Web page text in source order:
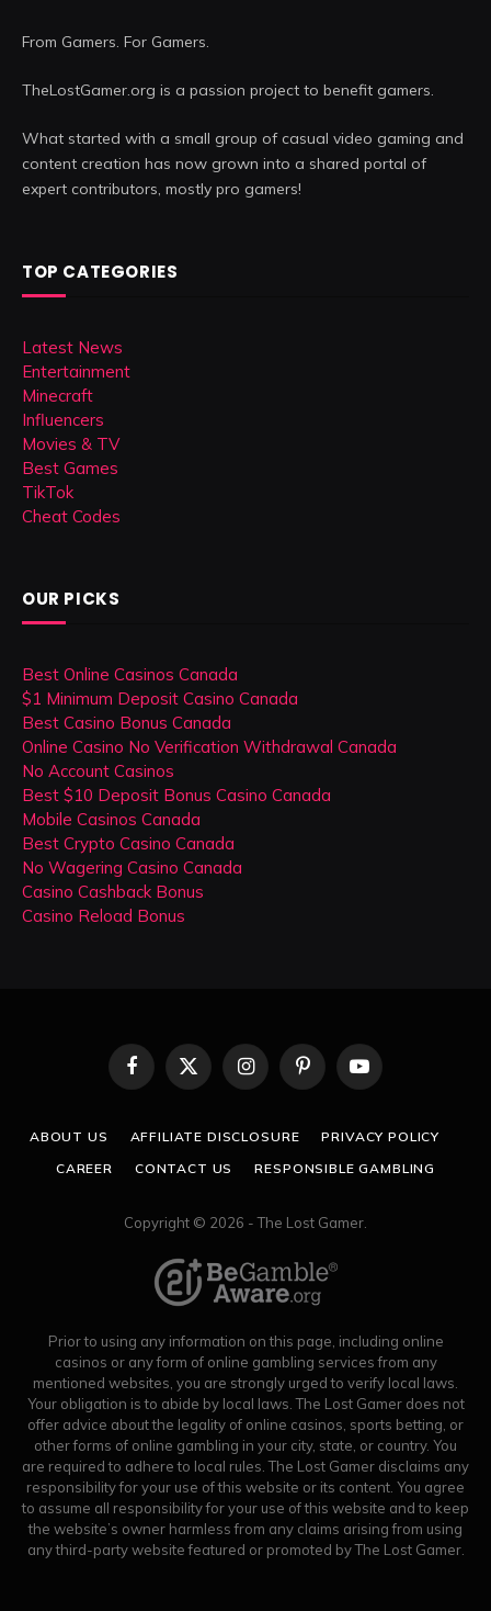
From Gamers. For Gamers.
TheLostGamer.org is a passion project to benefit gamers.
What started with a small group of casual video gaming and
content creation has now grown into a shared portal of
expert contributors, mostly pro gamers!
TOP CATEGORIES
Latest News
Entertainment
Minecraft
Influencers
Movies & TV
Best Games
TikTok
Cheat Codes
OUR PICKS
Best Online Casinos Canada
$1 Minimum Deposit Casino Canada
Best Casino Bonus Canada
Online Casino No Verification Withdrawal Canada
No Account Casinos
Best $10 Deposit Bonus Casino Canada
Mobile Casinos Canada
Best Crypto Casino Canada
No Wagering Casino Canada
Casino Cashback Bonus
Casino Reload Bonus
Facebook
X
(Twitter)
InstagramPinterestYouTube
ABOUT US AFFILIATE DISCLOSURE
PRIVACY POLICY
CAREER
CONTACT US RESPONSIBLE GAMBLING
Copyright © 2026 - The Lost Gamer.